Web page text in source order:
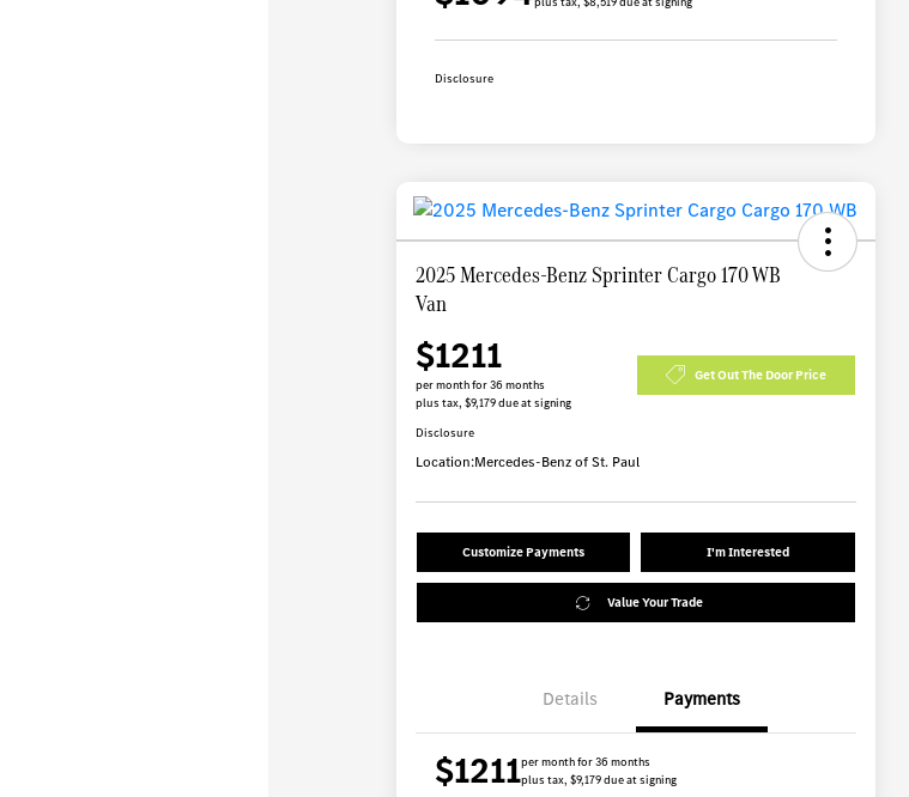
Disclosure
2025 Mercedes-Benz Sprinter Cargo 170 WB
Van
$1211
per month for 36 months
plus tax, $9,179 due at signing
Get Out The Door Price
Disclosure
Location:Mercedes-Benz of St. Paul
Customize Payments I'm Interested
Value Your Trade
Details Payments
$1211per month for 36 months
plus tax, $9,179 due at signing